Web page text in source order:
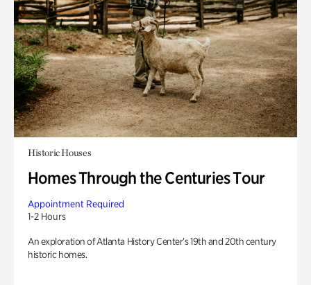
Historic Houses
Homes Through the Centuries Tour
Appointment Required
1-2 Hours
An exploration of Atlanta History Center’s 19th and 20th century
historic homes.